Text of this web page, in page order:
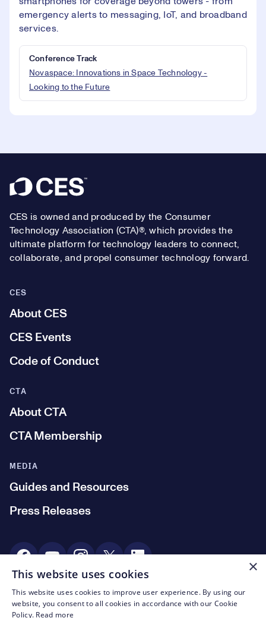
emergency alerts to messaging, IoT, and broadband
services.
Conference Track
Novaspace: Innovations in Space Technology -
Looking to the Future
Footer
CES is owned and produced by the Consumer
Technology Association (CTA)®, which provides the
ultimate platform for technology leaders to connect,
collaborate, and propel consumer technology forward.
CES
About CES
CES Events
Code of Conduct
MEDIA
Guides and Resources
Press Releases
CTA
About CTA
CTA Membership
Social Media
© CTA 2003—2026
×
This website uses cookies
This website uses cookies to improve user experience. By using our
website, you consent to all cookies in accordance with our Cookie
Policy. Read more